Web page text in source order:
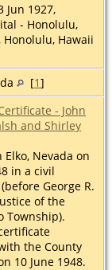
Jun 1927,
- Honolulu,
Honolulu, Hawaii
[1]
- John
and Shirley
Nevada on
in a civil
George R.
of the
Township).
the County
10 June 1948.